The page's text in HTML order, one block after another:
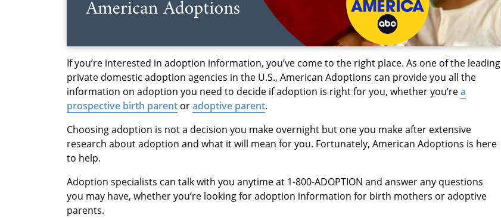
If you’re interested in adoption information, you’ve come to the right place. As one of the leading
private domestic adoption agencies in the U.S., American Adoptions can provide you all the
information on adoption you need to decide if adoption is right for you, whether you’rea
prospective birth parent oradoptive parent.
Choosing adoption is not a decision you make overnight but one you make after extensive
research about adoption and what it will mean for you. Fortunately, American Adoptions is here
to help.
Adoption specialists can talk with you anytime at 1-800-ADOPTION and answer any questions
you may have, whether you’re looking for adoption information for birth mothers or adoptive
parents.